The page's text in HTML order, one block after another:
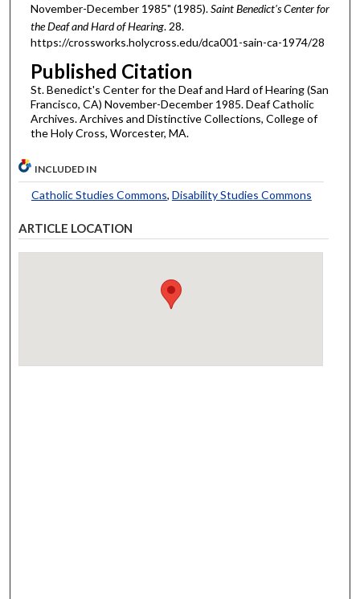
November-December 1985" (1985).Saint Benedict's Center for
the Deaf and Hard of Hearing. 28.
https://crossworks.holycross.edu/dca001-sain-ca-1974/28
Published Citation
St. Benedict's Center for the Deaf and Hard of Hearing (San
Francisco, CA) November-December 1985. Deaf Catholic
Archives. Archives and Distinctive Collections, College of
the Holy Cross, Worcester, MA.
INCLUDED IN
Catholic Studies Commons, Disability Studies Commons
ARTICLE LOCATION